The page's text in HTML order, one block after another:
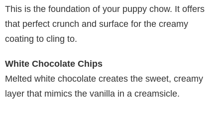
i
e
This is the foundation of your puppy chow. It offers
that perfect crunch and surface for the creamy
coating to cling to.
White Chocolate Chips
Melted white chocolate creates the sweet, creamy
layer that mimics the vanilla in a creamsicle.